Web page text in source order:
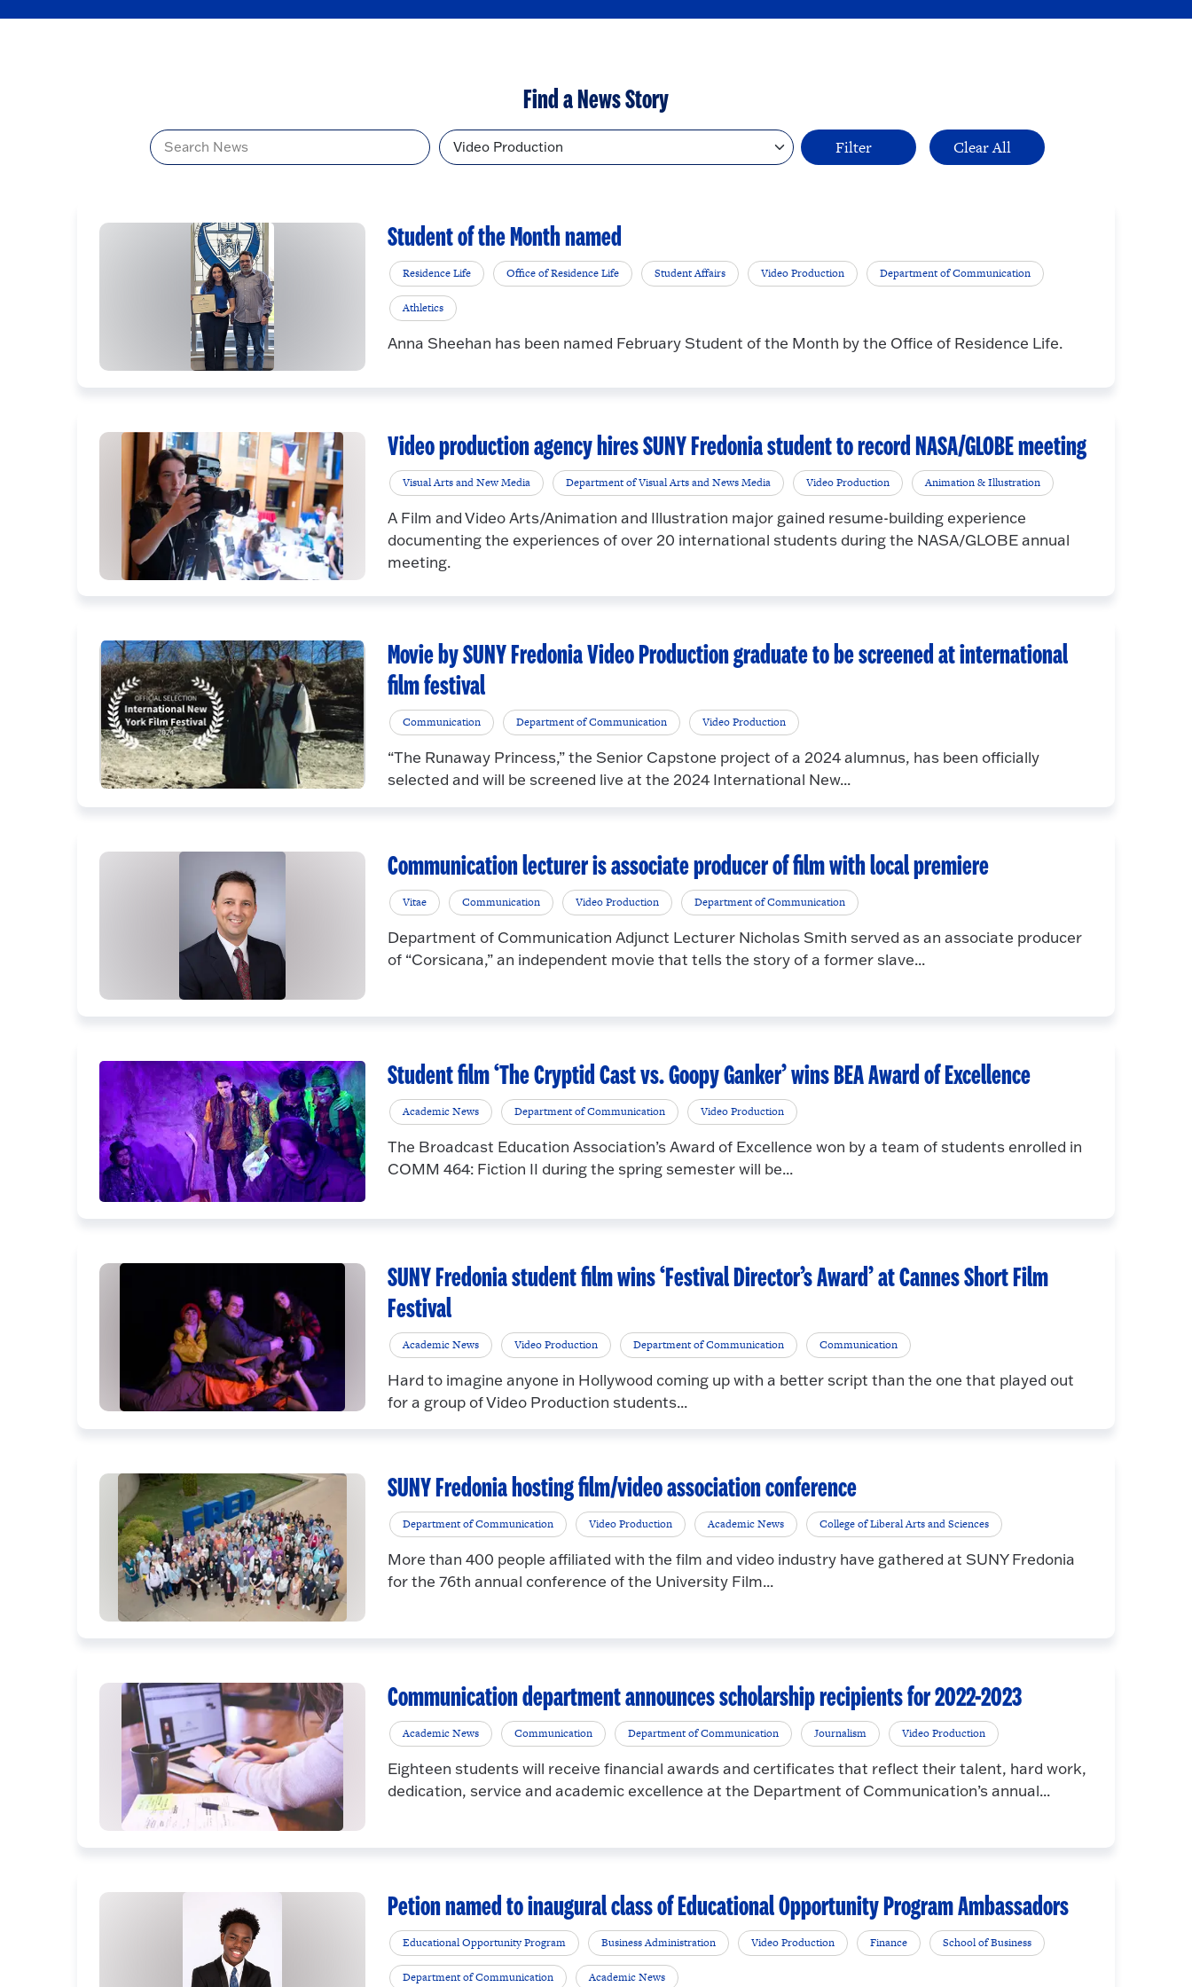
Find a News Story
Student of the Month named
Residence Life Office of Residence Life Student Affairs Video Production Department of Communication
Athletics
Anna Sheehan has been named February Student of the Month by the Office of Residence Life.
Video production agency hires SUNY Fredonia student to record NASA/GLOBE meeting
Visual Arts and New Media Department of Visual Arts and News Media Video Production Animation & Illustration
A Film and Video Arts/Animation and Illustration major gained resume-building experience
documenting the experiences of over 20 international students during the NASA/GLOBE annual
meeting.
Movie by SUNY Fredonia Video Production graduate to be screened at international
film festival
Communication Department of Communication Video Production
“The Runaway Princess,” the Senior Capstone project of a 2024 alumnus, has been officially
selected and will be screened live at the 2024 International New...
Communication lecturer is associate producer of film with local premiere
Vitae Communication Video Production Department of Communication
Department of Communication Adjunct Lecturer Nicholas Smith served as an associate producer
of “Corsicana,” an independent movie that tells the story of a former slave...
Student film ‘The Cryptid Cast vs. Goopy Ganker’ wins BEA Award of Excellence
Academic News Department of Communication Video Production
The Broadcast Education Association’s Award of Excellence won by a team of students enrolled in
COMM 464: Fiction II during the spring semester will be...
SUNY Fredonia student film wins ‘Festival Director’s Award’ at Cannes Short Film
Festival
Academic News Video Production Department of Communication Communication
Hard to imagine anyone in Hollywood coming up with a better script than the one that played out
for a group of Video Production students...
SUNY Fredonia hosting film/video association conference
Department of Communication Video Production Academic News College of Liberal Arts and Sciences
More than 400 people affiliated with the film and video industry have gathered at SUNY Fredonia
for the 76th annual conference of the University Film...
Communication department announces scholarship recipients for 2022-2023
Academic News Communication Department of Communication Journalism Video Production
Eighteen students will receive financial awards and certificates that reflect their talent, hard work,
dedication, service and academic excellence at the Department of Communication’s annual...
Petion named to inaugural class of Educational Opportunity Program Ambassadors
Educational Opportunity Program Business Administration Video Production Finance School of Business
Department of Communication Academic News